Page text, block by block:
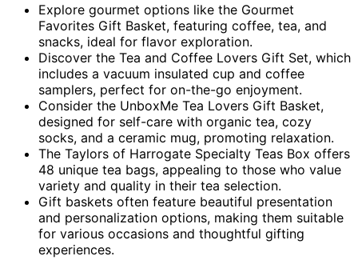
Explore gourmet options like the Gourmet
Favorites Gift Basket, featuring coffee, tea, and
snacks, ideal for flavor exploration.
Discover the Tea and Coffee Lovers Gift Set, which
includes a vacuum insulated cup and coffee
samplers, perfect for on-the-go enjoyment.
Consider the UnboxMe Tea Lovers Gift Basket,
designed for self-care with organic tea, cozy
socks, and a ceramic mug, promoting relaxation.
The Taylors of Harrogate Specialty Teas Box offers
48 unique tea bags, appealing to those who value
variety and quality in their tea selection.
Gift baskets often feature beautiful presentation
and personalization options, making them suitable
for various occasions and thoughtful gifting
experiences.